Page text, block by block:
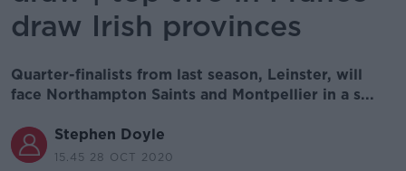
draw Irish provinces
Quarter-finalists from last season, Leinster, will
face Northampton Saints and Montpellier in a s...
Stephen Doyle
15.45 28 OCT 2020